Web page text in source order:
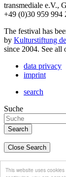
This website uses
transmediale e.V.,
+49 (0)30 959 994
The festival has
by Kulturstiftung
since 2004. See all
data privacy
imprint
search
Suche
Close Search
english